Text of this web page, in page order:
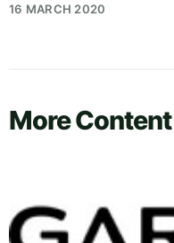
16 MARCH 2020
More Content